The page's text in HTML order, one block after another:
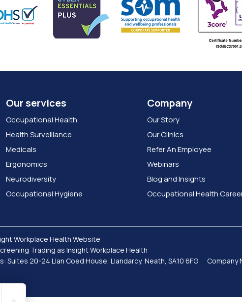
Our services
Occupational Health
Health Surveillance
Medicals
Ergonomics
Neurodiversity
Occupational Hygiene
Company
Our Story
Our Clinics
Refer An Employee
Webinars
Blog and Insights
Occupational Health
Workplace Health Website
Trading as Insight Workplace Health
Suites 20-24 Llan Coed House, Llandarcy, Neath, SA10 6FG